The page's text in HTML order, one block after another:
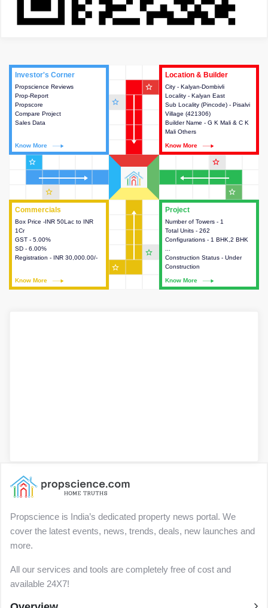
Project
Number of Towers - 1
Total Units - 262
Configurations - 1 BHK,2 BHK
Construction Status - Under
Construction
Know More
This house provides detailed
information about the towers,
construction status,
available in the project.
Commercials
Box Price -INR 50Lac to INR
1Cr
GST - 5.00%
SD - 6.00%
Registration - INR 30,000.00/-
Know More
Commercials
This house provides detailed
taxes, additional charges, loans
and payment schemes
available.
Investor's Corner
Propscience Reviews
Prop-Report
Propscore
Compare Project
Sales Data
Know More
Investor's Corner
This house provides actionable
intelligence about the project
and access to various decision
Location & Builder
City - Kalyan-Dombivli
Locality - Kalyan East
Sub Locality (Pincode) - Pisalvi
Village (421306)
Builder Name - G K Mali & C K
Mali Others
Know More
Location & Builder
This house provides detailed
information about the project
location, developers and the
other stakeholders involved in
building the project.
star_outline
star_outline
star_outline
star_outline
star_outline
star_outline
star_outline
star_outline
Propscience is India’s dedicated property news portal. We
cover the latest events, news, trends, deals, new launches and
more.
All our services and tools are completely free of cost and
available 24X7!